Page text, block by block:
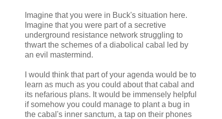
Imagine that you were in Buck's situation here.
Imagine that you were part of a secretive
underground resistance network struggling to
thwart the schemes of a diabolical cabal led by
an evil mastermind.
I would think that part of your agenda would be to
learn as much as you could about that cabal and
its nefarious plans. It would be immensely helpful
if somehow you could manage to plant a bug in
the cabal's inner sanctum, a tap on their phones